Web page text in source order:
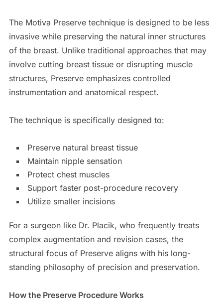
The Motiva Preserve technique is designed to be less
invasive while preserving the natural inner structures
of the breast. Unlike traditional approaches that may
involve cutting breast tissue or disrupting muscle
structures, Preserve emphasizes controlled
instrumentation and anatomical respect.
The technique is specifically designed to:
Preserve natural breast tissue
Maintain nipple sensation
Protect chest muscles
Support faster post-procedure recovery
Utilize smaller incisions
For a surgeon like Dr. Placik, who frequently treats
complex augmentation and revision cases, the
structural focus of Preserve aligns with his long-
standing philosophy of precision and preservation.
How the Preserve Procedure Works